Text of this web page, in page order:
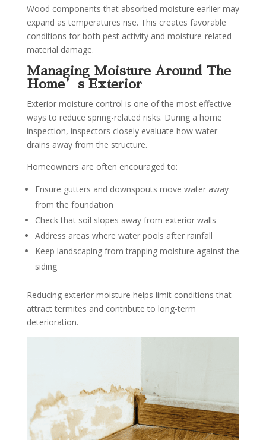
Wood components that absorbed moisture earlier may
expand as temperatures rise. This creates favorable
conditions for both pest activity and moisture-related
material damage.
Managing Moisture Around The
Home’s Exterior
Exterior moisture control is one of the most effective
ways to reduce spring-related risks. During a home
inspection, inspectors closely evaluate how water
drains away from the structure.
Homeowners are often encouraged to:
Ensure gutters and downspouts move water away
from the foundation
Check that soil slopes away from exterior walls
Address areas where water pools after rainfall
Keep landscaping from trapping moisture against the
siding
Reducing exterior moisture helps limit conditions that
attract termites and contribute to long-term
deterioration.